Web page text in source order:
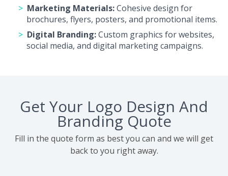
Marketing Materials:Cohesive design for
brochures, flyers, posters, and promotional items.
Digital Branding:Custom graphics for websites,
social media, and digital marketing campaigns.
Get Your Logo Design And
Branding Quote
Fill in the quote form as best you can and we will get
back to you right away.